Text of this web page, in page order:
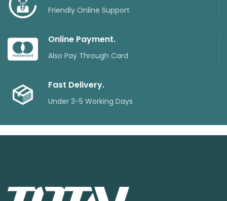
Friendly Online Support
Online Payment.
Also Pay Through Card
Fast Delivery.
Under 3-5 Working Days